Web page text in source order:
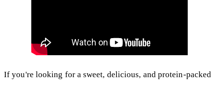
If you're looking for a sweet, delicious, and protein-packed